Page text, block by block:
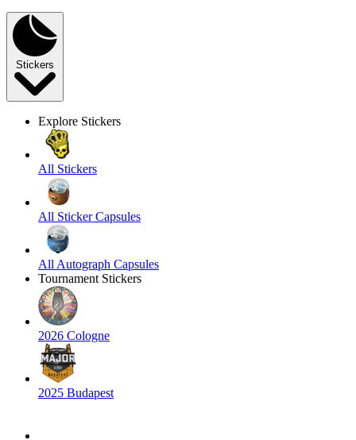
Stickers
Explore Stickers
All Stickers
All Sticker Capsules
All Autograph Capsules
Tournament Stickers
2026 Cologne
2025 Budapest